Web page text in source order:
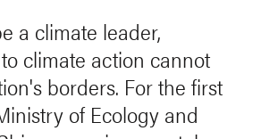
a climate leader,
climate action cannot
borders. For the first
of Ecology and